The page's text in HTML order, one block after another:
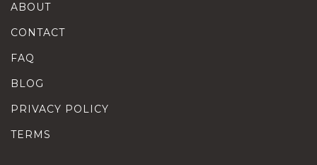
ABOUT
CONTACT
FAQ
BLOG
PRIVACY POLICY
TERMS